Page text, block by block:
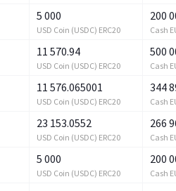
5 000
USD Coin (USDC) ERC20
200
Cash
11 570.94
USD Coin (USDC) ERC20
500
Cash
11 576.065001
USD Coin (USDC) ERC20
344
Cash
23 153.0552
USD Coin (USDC) ERC20
266
Cash
5 000
USD Coin (USDC) ERC20
200
Cash